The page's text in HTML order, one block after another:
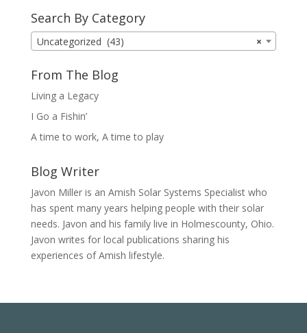
Search By Category
×
Uncategorized (43)
From The Blog
Living a Legacy
I Go a Fishin’
A time to work, A time to play
Blog Writer
Javon Miller is an Amish Solar Systems Specialist who
has spent many years helping people with their solar
needs. Javon and his family live in Holmescounty, Ohio.
Javon writes for local publications sharing his
experiences of Amish lifestyle.